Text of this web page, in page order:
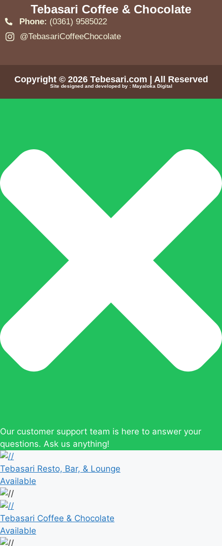
Tebasari Coffee & Chocolate
Phone: (0361) 9585022
@TebasariCoffeeChocolate
Copyright © 2026Tebesari.com | All Reserved
Site designed and developed by : Mayaloka Digital
Our customer support team is here to answer your
questions. Ask us anything!
Tebasari Resto, Bar, & Lounge
Available
Tebasari Coffee & Chocolate
Available